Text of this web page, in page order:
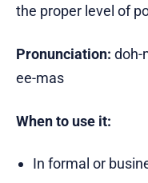
the proper level of
Pronunciation: doh-
ee-mas
When to use it:
In formal or